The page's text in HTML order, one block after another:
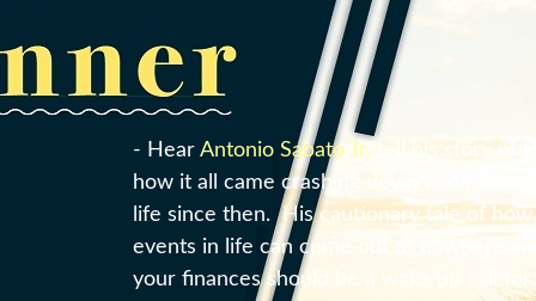
- Hear Antonio Sabato Jr.
tell his story of
how it all came crashing down and how
life since then. His cautionary tale of
events in life can come out of nowhere
your finances should be a wake up call for